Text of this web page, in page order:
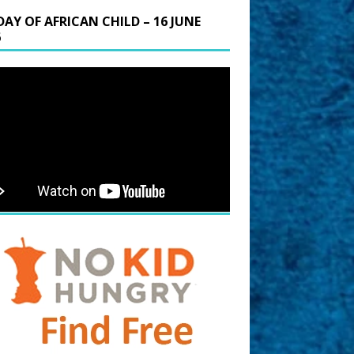
OF AFRICAN CHILD – 16 JUNE